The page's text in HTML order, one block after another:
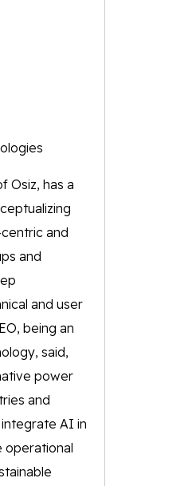
Osiz, has a
and
and
and user
being an
said,
power
and
AI in
operational